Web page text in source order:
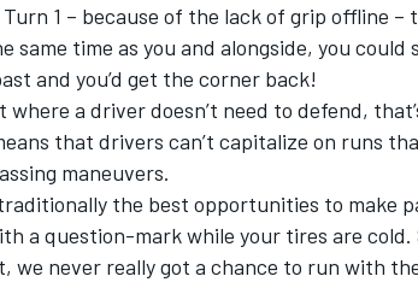
1 – because of the lack of grip offline –
same time as you and alongside, you
and you’d get the corner back!
where a driver doesn’t need to defend,
that drivers can’t capitalize on runs
maneuvers.
the best opportunities to make
a question-mark while your tires are
we never really got a chance to run with